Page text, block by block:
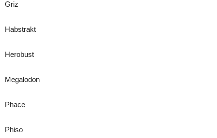
Griz
Habstrakt
Herobust
Megalodon
Phace
Phiso